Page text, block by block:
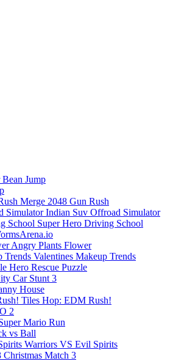
Jump
Merge 2048 Gun Rush
Indian Suv Offroad Simulator
Super Hero Driving School
Angry Plants Flower
Valentines Makeup Trends
Hero Rescue Puzzle
Car Stunt 3
House
Tiles Hop: EDM Rush!
2
Mario Run
vs Ball
Warriors VS Evil Spirits
Christmas Match 3